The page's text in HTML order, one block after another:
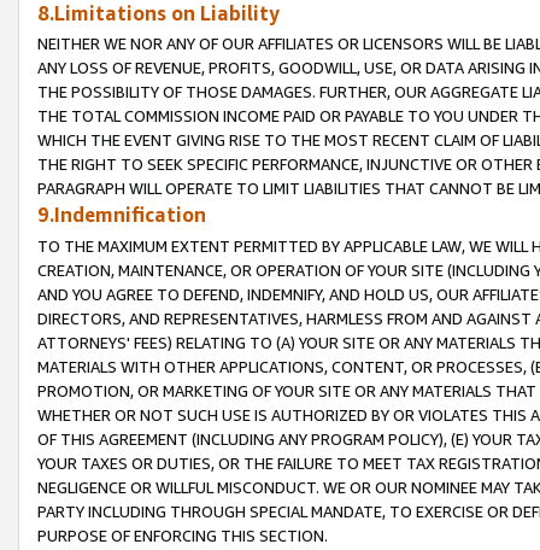
8.Limitations on Liability
NEITHER WE NOR ANY OF OUR AFFILIATES OR LICENSORS WILL BE
ANY LOSS OF REVENUE, PROFITS, GOODWILL, USE, OR DATA ARISING
THE POSSIBILITY OF THOSE DAMAGES. FURTHER, OUR AGGREGATE
THE TOTAL COMMISSION INCOME PAID OR PAYABLE TO YOU UNDER
WHICH THE EVENT GIVING RISE TO THE MOST RECENT CLAIM OF
THE RIGHT TO SEEK SPECIFIC PERFORMANCE, INJUNCTIVE OR
PARAGRAPH WILL OPERATE TO LIMIT LIABILITIES THAT CANNOT BE
9.Indemnification
TO THE MAXIMUM EXTENT PERMITTED BY APPLICABLE LAW, WE WILL
CREATION, MAINTENANCE, OR OPERATION OF YOUR SITE (INCLUDING
AND YOU AGREE TO DEFEND, INDEMNIFY, AND HOLD US, OUR
DIRECTORS, AND REPRESENTATIVES, HARMLESS FROM AND
ATTORNEYS' FEES) RELATING TO (A) YOUR SITE OR ANY MATERIALS
MATERIALS WITH OTHER APPLICATIONS, CONTENT, OR PROCESSES,
PROMOTION, OR MARKETING OF YOUR SITE OR ANY MATERIALS
WHETHER OR NOT SUCH USE IS AUTHORIZED BY OR VIOLATES THIS
OF THIS AGREEMENT (INCLUDING ANY PROGRAM POLICY), (E) YOUR
YOUR TAXES OR DUTIES, OR THE FAILURE TO MEET TAX
NEGLIGENCE OR WILLFUL MISCONDUCT. WE OR OUR NOMINEE MAY
PARTY INCLUDING THROUGH SPECIAL MANDATE, TO EXERCISE OR
PURPOSE OF ENFORCING THIS SECTION.